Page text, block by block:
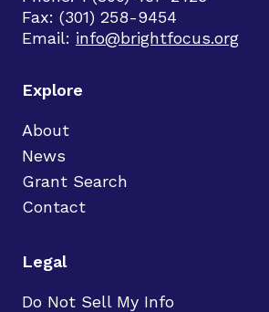
Fax: (301) 258-9454
Email: info@brightfocus.org
Explore
About
News
Grant Search
Contact
Legal
Do Not Sell My Info